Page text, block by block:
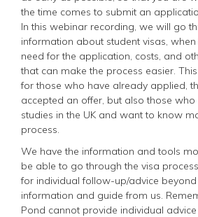
the time comes to submit an
In this webinar recording, we will go
information about student visas,
need for the application, costs, and
that can make the process easier.
for those who have already applied,
accepted an offer, but also those
studies in the UK and want to know
process.
We have the information and tools
be able to go through the visa
for individual follow-up/advice
information and guide from us.
Pond cannot provide individual